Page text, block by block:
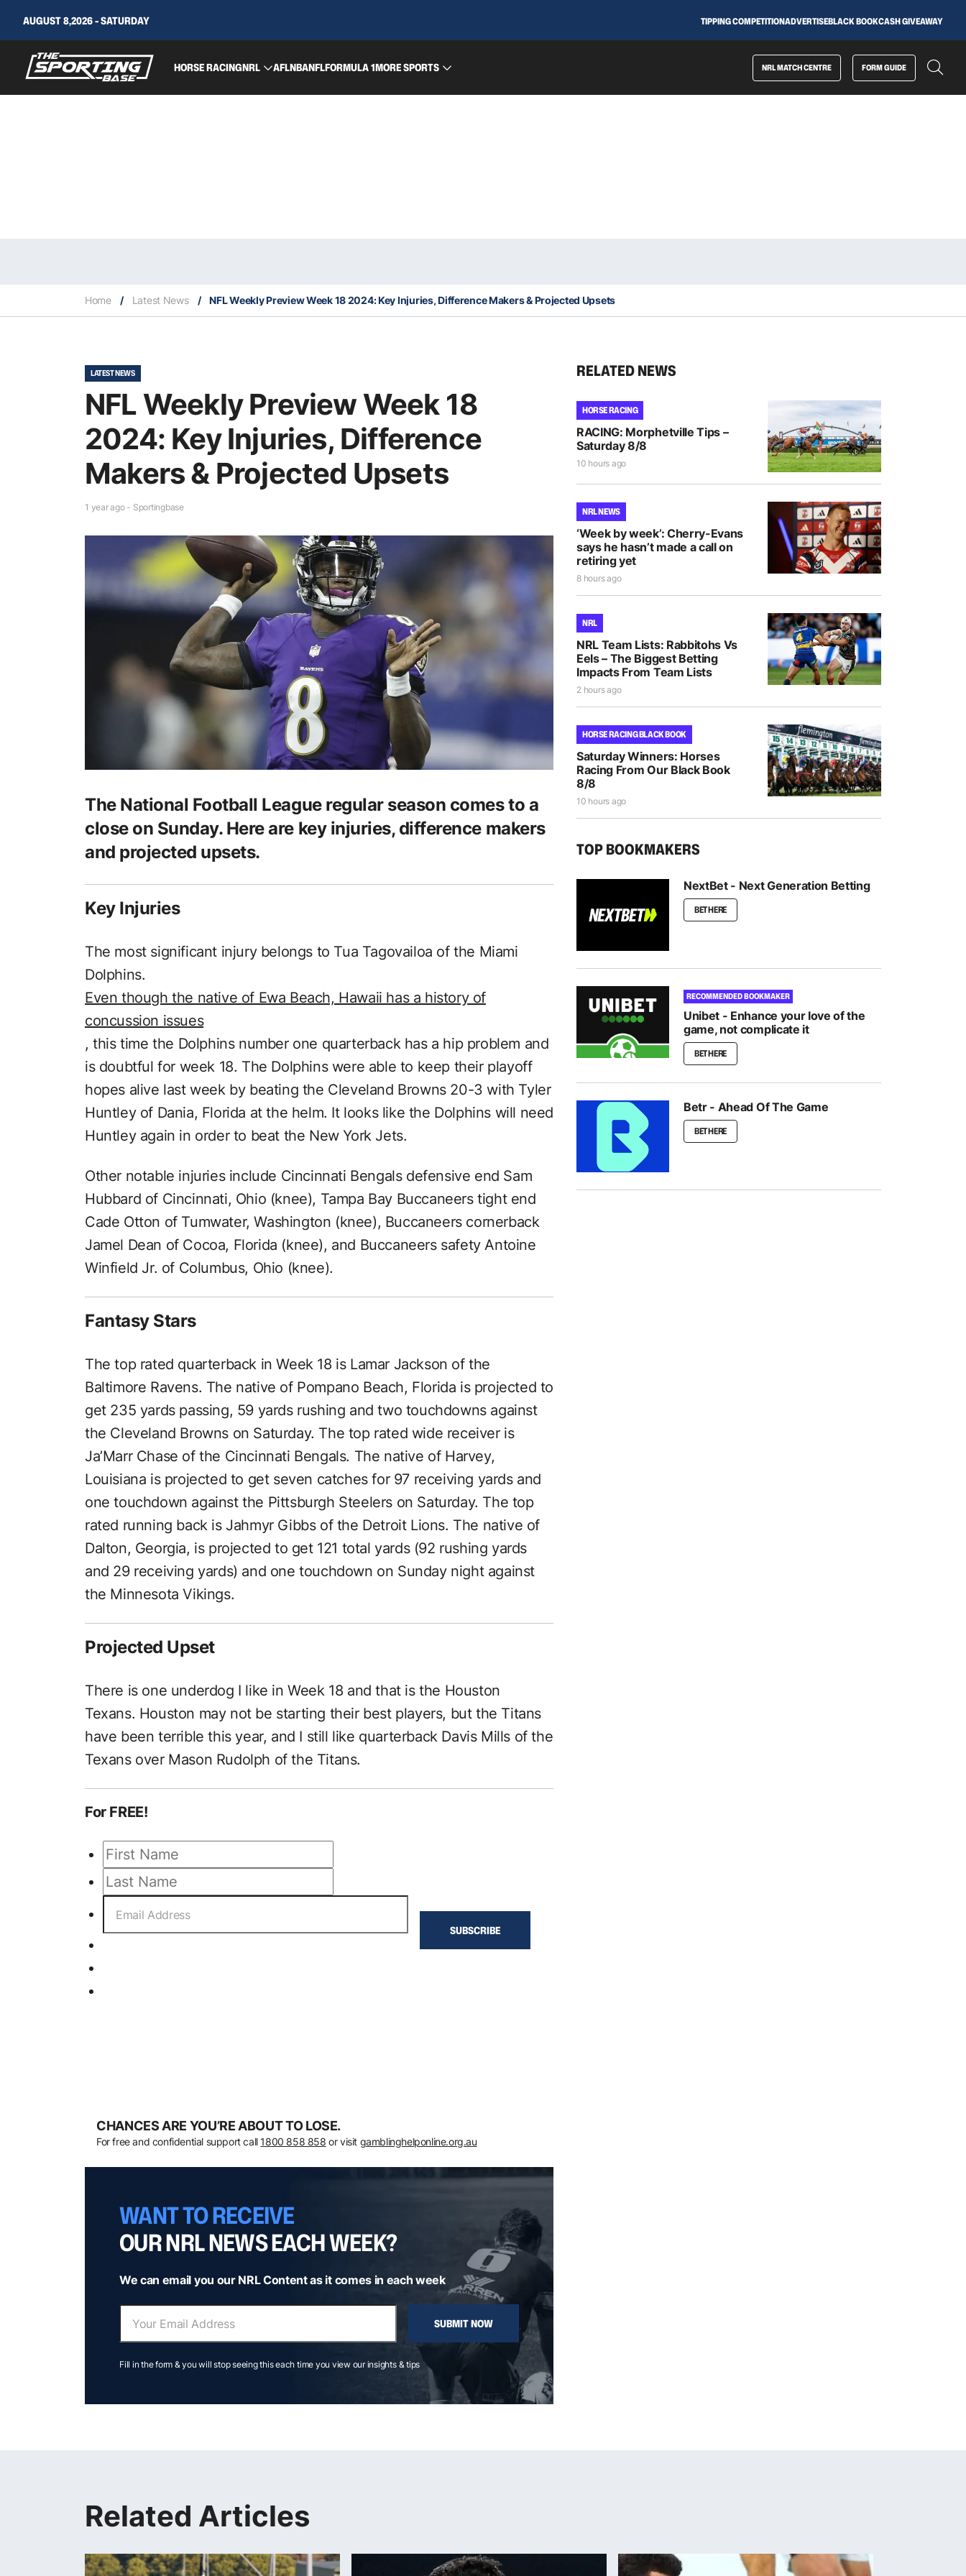
AUGUST 8,2026 - SATURDAY TIPPING COMPETITIONADVERTISEBLACK BOOKCASH GIVEAWAY
HORSE RACINGNRL AFLNBANFLFORMULA 1MORE SPORTS NRL MATCH CENTRE FORM GUIDE
Home / Latest News / NFL Weekly Preview Week 18 2024: Key Injuries, Difference Makers & Projected Upsets
LATEST NEWS
NFL Weekly Preview Week 18
2024: Key Injuries, Difference
Makers & Projected Upsets
1 year ago - Sportingbase
The National Football League regular season comes to a
close on Sunday. Here are key injuries, difference makers
and projected upsets.
Key Injuries
The most significant injury belongs to Tua Tagovailoa of the Miami
Dolphins.
Even though the native of Ewa Beach, Hawaii has a history of
concussion issues
, this time the Dolphins number one quarterback has a hip problem and
is doubtful for week 18. The Dolphins were able to keep their playoff
hopes alive last week by beating the Cleveland Browns 20-3 with Tyler
Huntley of Dania, Florida at the helm. It looks like the Dolphins will need
Huntley again in order to beat the New York Jets.
Other notable injuries include Cincinnati Bengals defensive end Sam
Hubbard of Cincinnati, Ohio (knee), Tampa Bay Buccaneers tight end
Cade Otton of Tumwater, Washington (knee), Buccaneers cornerback
Jamel Dean of Cocoa, Florida (knee), and Buccaneers safety Antoine
Winfield Jr. of Columbus, Ohio (knee).
Fantasy Stars
The top rated quarterback in Week 18 is Lamar Jackson of the
Baltimore Ravens. The native of Pompano Beach, Florida is projected to
get 235 yards passing, 59 yards rushing and two touchdowns against
the Cleveland Browns on Saturday. The top rated wide receiver is
Ja’Marr Chase of the Cincinnati Bengals. The native of Harvey,
Louisiana is projected to get seven catches for 97 receiving yards and
one touchdown against the Pittsburgh Steelers on Saturday. The top
rated running back is Jahmyr Gibbs of the Detroit Lions. The native of
Dalton, Georgia, is projected to get 121 total yards (92 rushing yards
and 29 receiving yards) and one touchdown on Sunday night against
the Minnesota Vikings.
Projected Upset
There is one underdog I like in Week 18 and that is the Houston
Texans. Houston may not be starting their best players, but the Titans
have been terrible this year, and I still like quarterback Davis Mills of the
Texans over Mason Rudolph of the Titans.
For FREE!
CHANCES ARE YOU’RE ABOUT TO LOSE.
For free and confidential support call 1800 858 858 or visit gamblinghelponline.org.au
WANT TO RECEIVE
OUR NRL NEWS EACH WEEK?
We can email you our NRL Content as it comes in each week
SUBMIT NOW
Fill in the form & you will stop seeing this each time you view our insights & tips
RELATED NEWS
HORSE RACING
RACING: Morphetville Tips –
Saturday 8/8
10 hours ago
NRL NEWS
‘Week by week’: Cherry-Evans
says he hasn’t made a call on
retiring yet
8 hours ago
NRL
NRL Team Lists: Rabbitohs Vs
Eels – The Biggest Betting
Impacts From Team Lists
2 hours ago
HORSE RACING BLACK BOOK
Saturday Winners: Horses
Racing From Our Black Book
8/8
10 hours ago
TOP BOOKMAKERS
NextBet - Next Generation Betting
BET HERE
RECOMMENDED BOOKMAKER
Unibet - Enhance your love of the
game, not complicate it
BET HERE
Betr - Ahead Of The Game
BET HERE
Related Articles